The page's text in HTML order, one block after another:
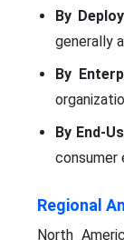
By
generally
By
By End-
consumer
Regional
North